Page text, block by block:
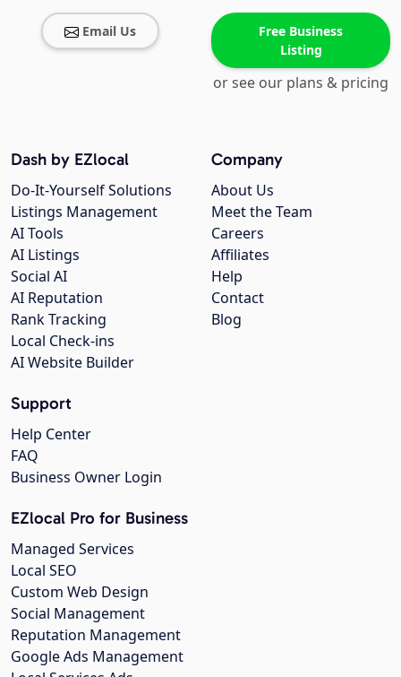
Email Us
Free Business
Listing
or see our plans & pricing
Company
About Us
Meet the Team
Careers
Affiliates
Help
Contact
Blog
Dash by EZlocal
Do-It-Yourself Solutions
Listings Management
AI Tools
AI Listings
Social AI
AI Reputation
Rank Tracking
Local Check-ins
AI Website Builder
Support
Help Center
FAQ
Business Owner Login
EZlocal Pro for Business
Managed Services
Local SEO
Custom Web Design
Social Management
Reputation Management
Google Ads Management